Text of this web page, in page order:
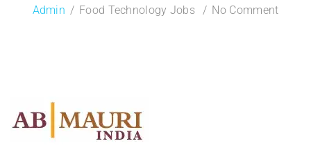
Admin Food Technology Jobs No Comment